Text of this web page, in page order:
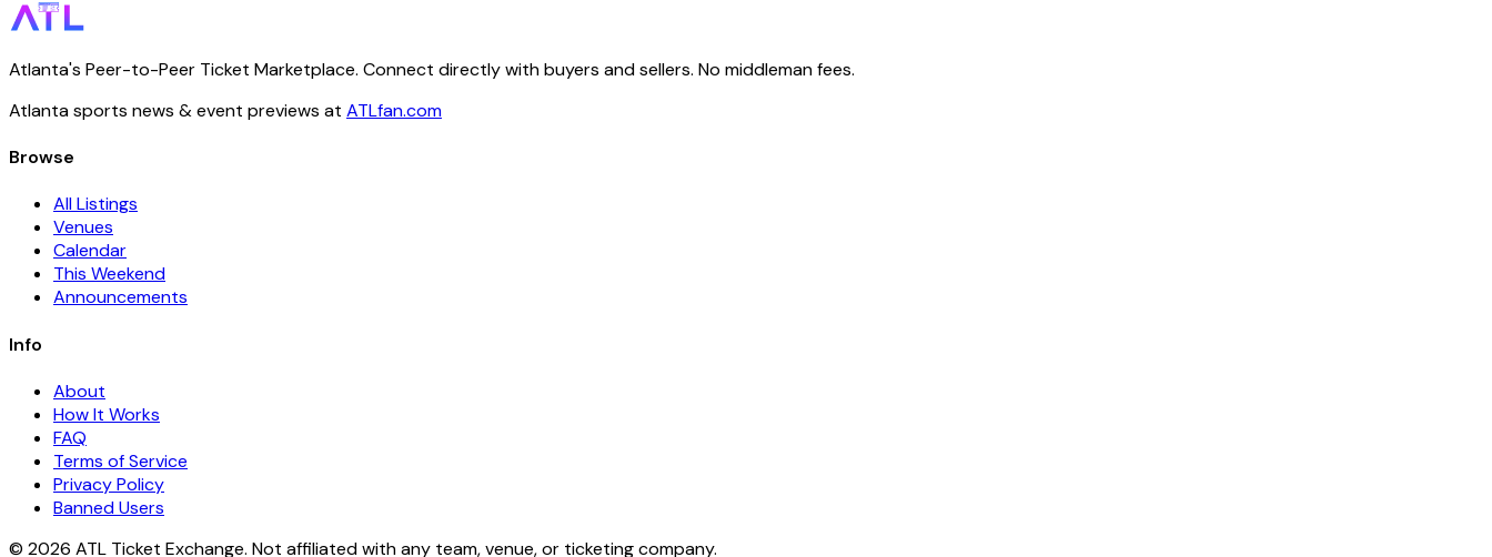
Atlanta's Peer-to-Peer Ticket Marketplace. Connect directly with buyers and sellers. No middleman fees.
Atlanta sports news & event previews at ATLfan.com
Browse
All Listings
Venues
Calendar
This Weekend
Announcements
Info
About
How It Works
FAQ
Terms of Service
Privacy Policy
Banned Users
© 2026 ATL Ticket Exchange. Not affiliated with any team, venue, or ticketing company.